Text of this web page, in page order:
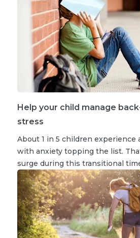
Help your child manage
stress
About 1 in 5 children experience
with anxiety topping the list.
surge during this transitional